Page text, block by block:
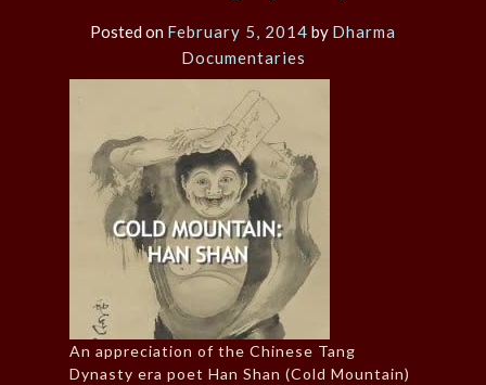
Posted on February 5, 2014 by Dharma
Documentaries
An appreciation of the Chinese Tang
Dynasty era poet Han Shan (Cold Mountain)